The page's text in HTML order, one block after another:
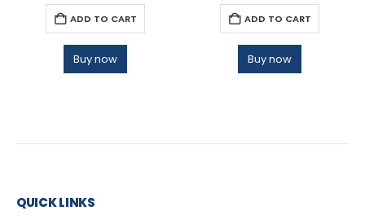
ADD TO CART
Buy now
ADD TO CART
Buy now
QUICK LINKS